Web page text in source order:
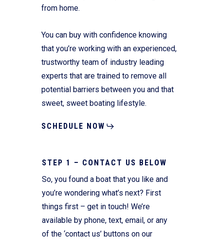
from home.
You can buy with confidence knowing
that you’re working with an experienced,
trustworthy team of industry leading
experts that are trained to remove all
potential barriers between you and that
sweet, sweet boating lifestyle.
SCHEDULE NOW
STEP 1 – CONTACT US BELOW
So, you found a boat that you like and
you’re wondering what’s next? First
things first – get in touch! We’re
available by phone, text, email, or any
of the ‘contact us’ buttons on our